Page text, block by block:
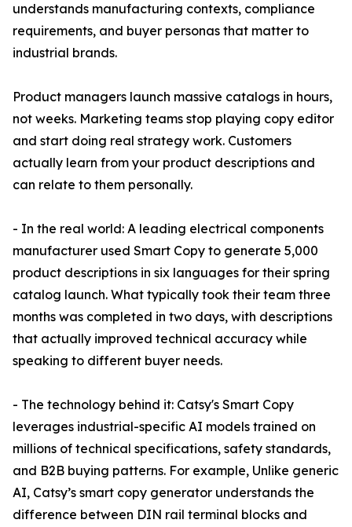
understands manufacturing contexts, compliance
requirements, and buyer personas that matter to
industrial brands.
Product managers launch massive catalogs in hours,
not weeks. Marketing teams stop playing copy editor
and start doing real strategy work. Customers
actually learn from your product descriptions and
can relate to them personally.
- In the real world: A leading electrical components
manufacturer used Smart Copy to generate 5,000
product descriptions in six languages for their spring
catalog launch. What typically took their team three
months was completed in two days, with descriptions
that actually improved technical accuracy while
speaking to different buyer needs.
- The technology behind it: Catsy's Smart Copy
leverages industrial-specific AI models trained on
millions of technical specifications, safety standards,
and B2B buying patterns. For example, Unlike generic
AI, Catsy’s smart copy generator understands the
difference between DIN rail terminal blocks and